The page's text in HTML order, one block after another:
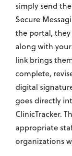
simply send
Secure
the portal,
along with
link brings
complete,
digital
goes directly
ClinicTracker.
appropriate
organizations